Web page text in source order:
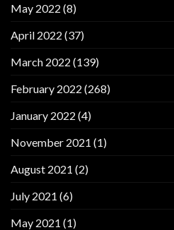
May 2022 (8)
April 2022 (37)
March 2022 (139)
February 2022 (268)
January 2022 (4)
November 2021 (1)
August 2021 (2)
July 2021 (6)
May 2021 (1)